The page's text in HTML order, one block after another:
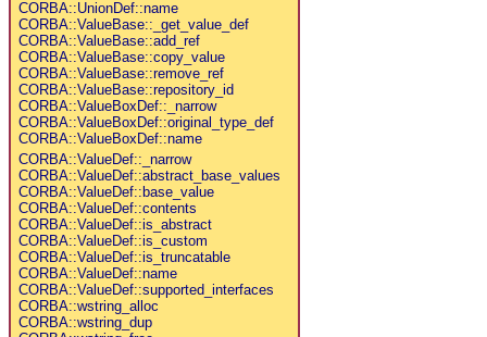
CORBA::UnionDef::name
CORBA::ValueBase::_get_value_def
CORBA::ValueBase::add_ref
CORBA::ValueBase::copy_value
CORBA::ValueBase::remove_ref
CORBA::ValueBase::repository_id
CORBA::ValueBoxDef::_narrow
CORBA::ValueBoxDef::original_type_def
CORBA::ValueBoxDef::name
CORBA::ValueDef::_narrow
CORBA::ValueDef::abstract_base_values
CORBA::ValueDef::base_value
CORBA::ValueDef::contents
CORBA::ValueDef::is_abstract
CORBA::ValueDef::is_custom
CORBA::ValueDef::is_truncatable
CORBA::ValueDef::name
CORBA::ValueDef::supported_interfaces
CORBA::wstring_alloc
CORBA::wstring_dup